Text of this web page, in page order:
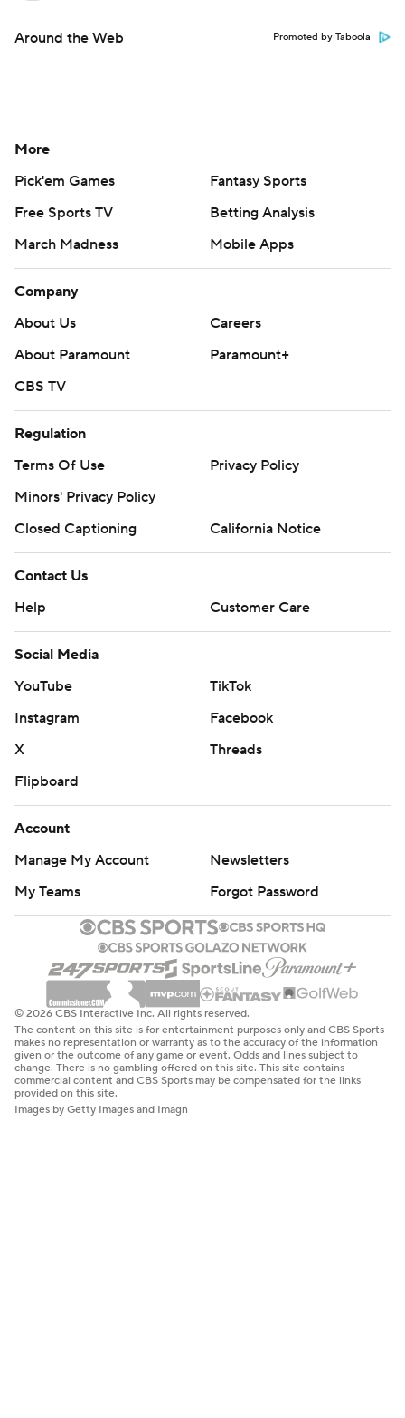
Around the Web Promoted by Taboola
More
Pick'em Games
Fantasy Sports
Free Sports TV
Betting Analysis
March Madness
Mobile Apps
Company
About Us
Careers
About Paramount
Paramount+
CBS TV
Regulation
Terms Of Use
Privacy Policy
Minors' Privacy Policy
Closed Captioning
California Notice
Contact Us
Help
Customer Care
Social Media
YouTube
TikTok
Instagram
Facebook
X
Threads
Flipboard
Account
Manage My Account
Newsletters
My Teams
Forgot Password
© 2026 CBS Interactive Inc. All rights reserved.
The content on this site is for entertainment purposes only and CBS Sports
makes no representation or warranty as to the accuracy of the information
given or the outcome of any game or event. Odds and lines subject to
change. There is no gambling offered on this site. This site contains
commercial content and CBS Sports may be compensated for the links
provided on this site.
Images by Getty Images and Imagn